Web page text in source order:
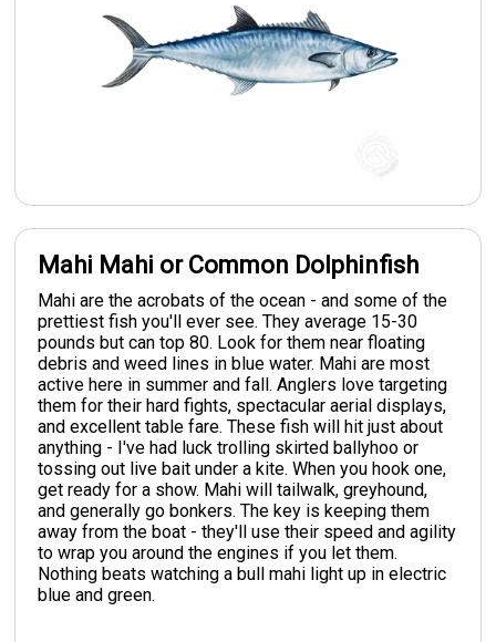
Mahi Mahi or Common Dolphinfish
Mahi are the acrobats of the ocean - and some of the
prettiest fish you'll ever see. They average 15-30
pounds but can top 80. Look for them near floating
debris and weed lines in blue water. Mahi are most
active here in summer and fall. Anglers love targeting
them for their hard fights, spectacular aerial displays,
and excellent table fare. These fish will hit just about
anything - I've had luck trolling skirted ballyhoo or
tossing out live bait under a kite. When you hook one,
get ready for a show. Mahi will tailwalk, greyhound,
and generally go bonkers. The key is keeping them
away from the boat - they'll use their speed and agility
to wrap you around the engines if you let them.
Nothing beats watching a bull mahi light up in electric
blue and green.